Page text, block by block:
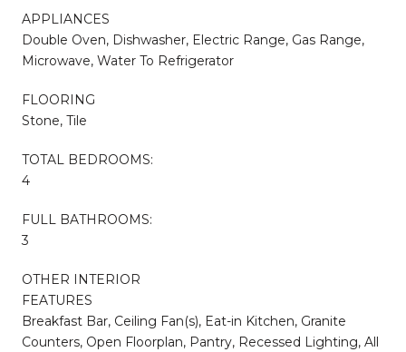
APPLIANCES
Double Oven, Dishwasher, Electric Range, Gas Range,
Microwave, Water To Refrigerator
FLOORING
Stone, Tile
TOTAL BEDROOMS:
4
FULL BATHROOMS:
3
OTHER INTERIOR
FEATURES
Breakfast Bar, Ceiling Fan(s), Eat-in Kitchen, Granite
Counters, Open Floorplan, Pantry, Recessed Lighting, All